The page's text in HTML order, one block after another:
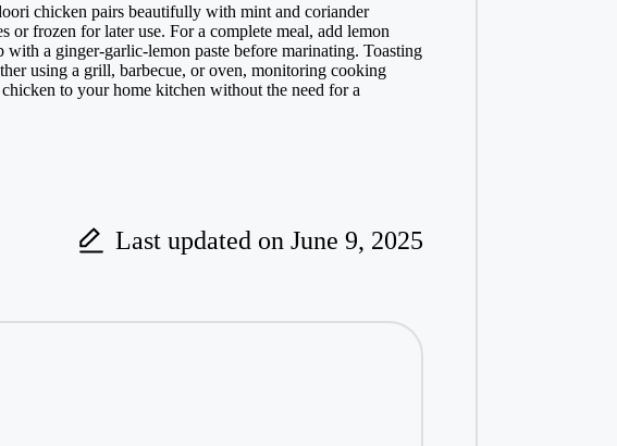
chicken pairs beautifully with mint and coriander
frozen for later use. For a complete meal, add lemon
a ginger-garlic-lemon paste before marinating. Toasting
using a grill, barbecue, or oven, monitoring cooking
to your home kitchen without the need for a
Last updated on June 9, 2025